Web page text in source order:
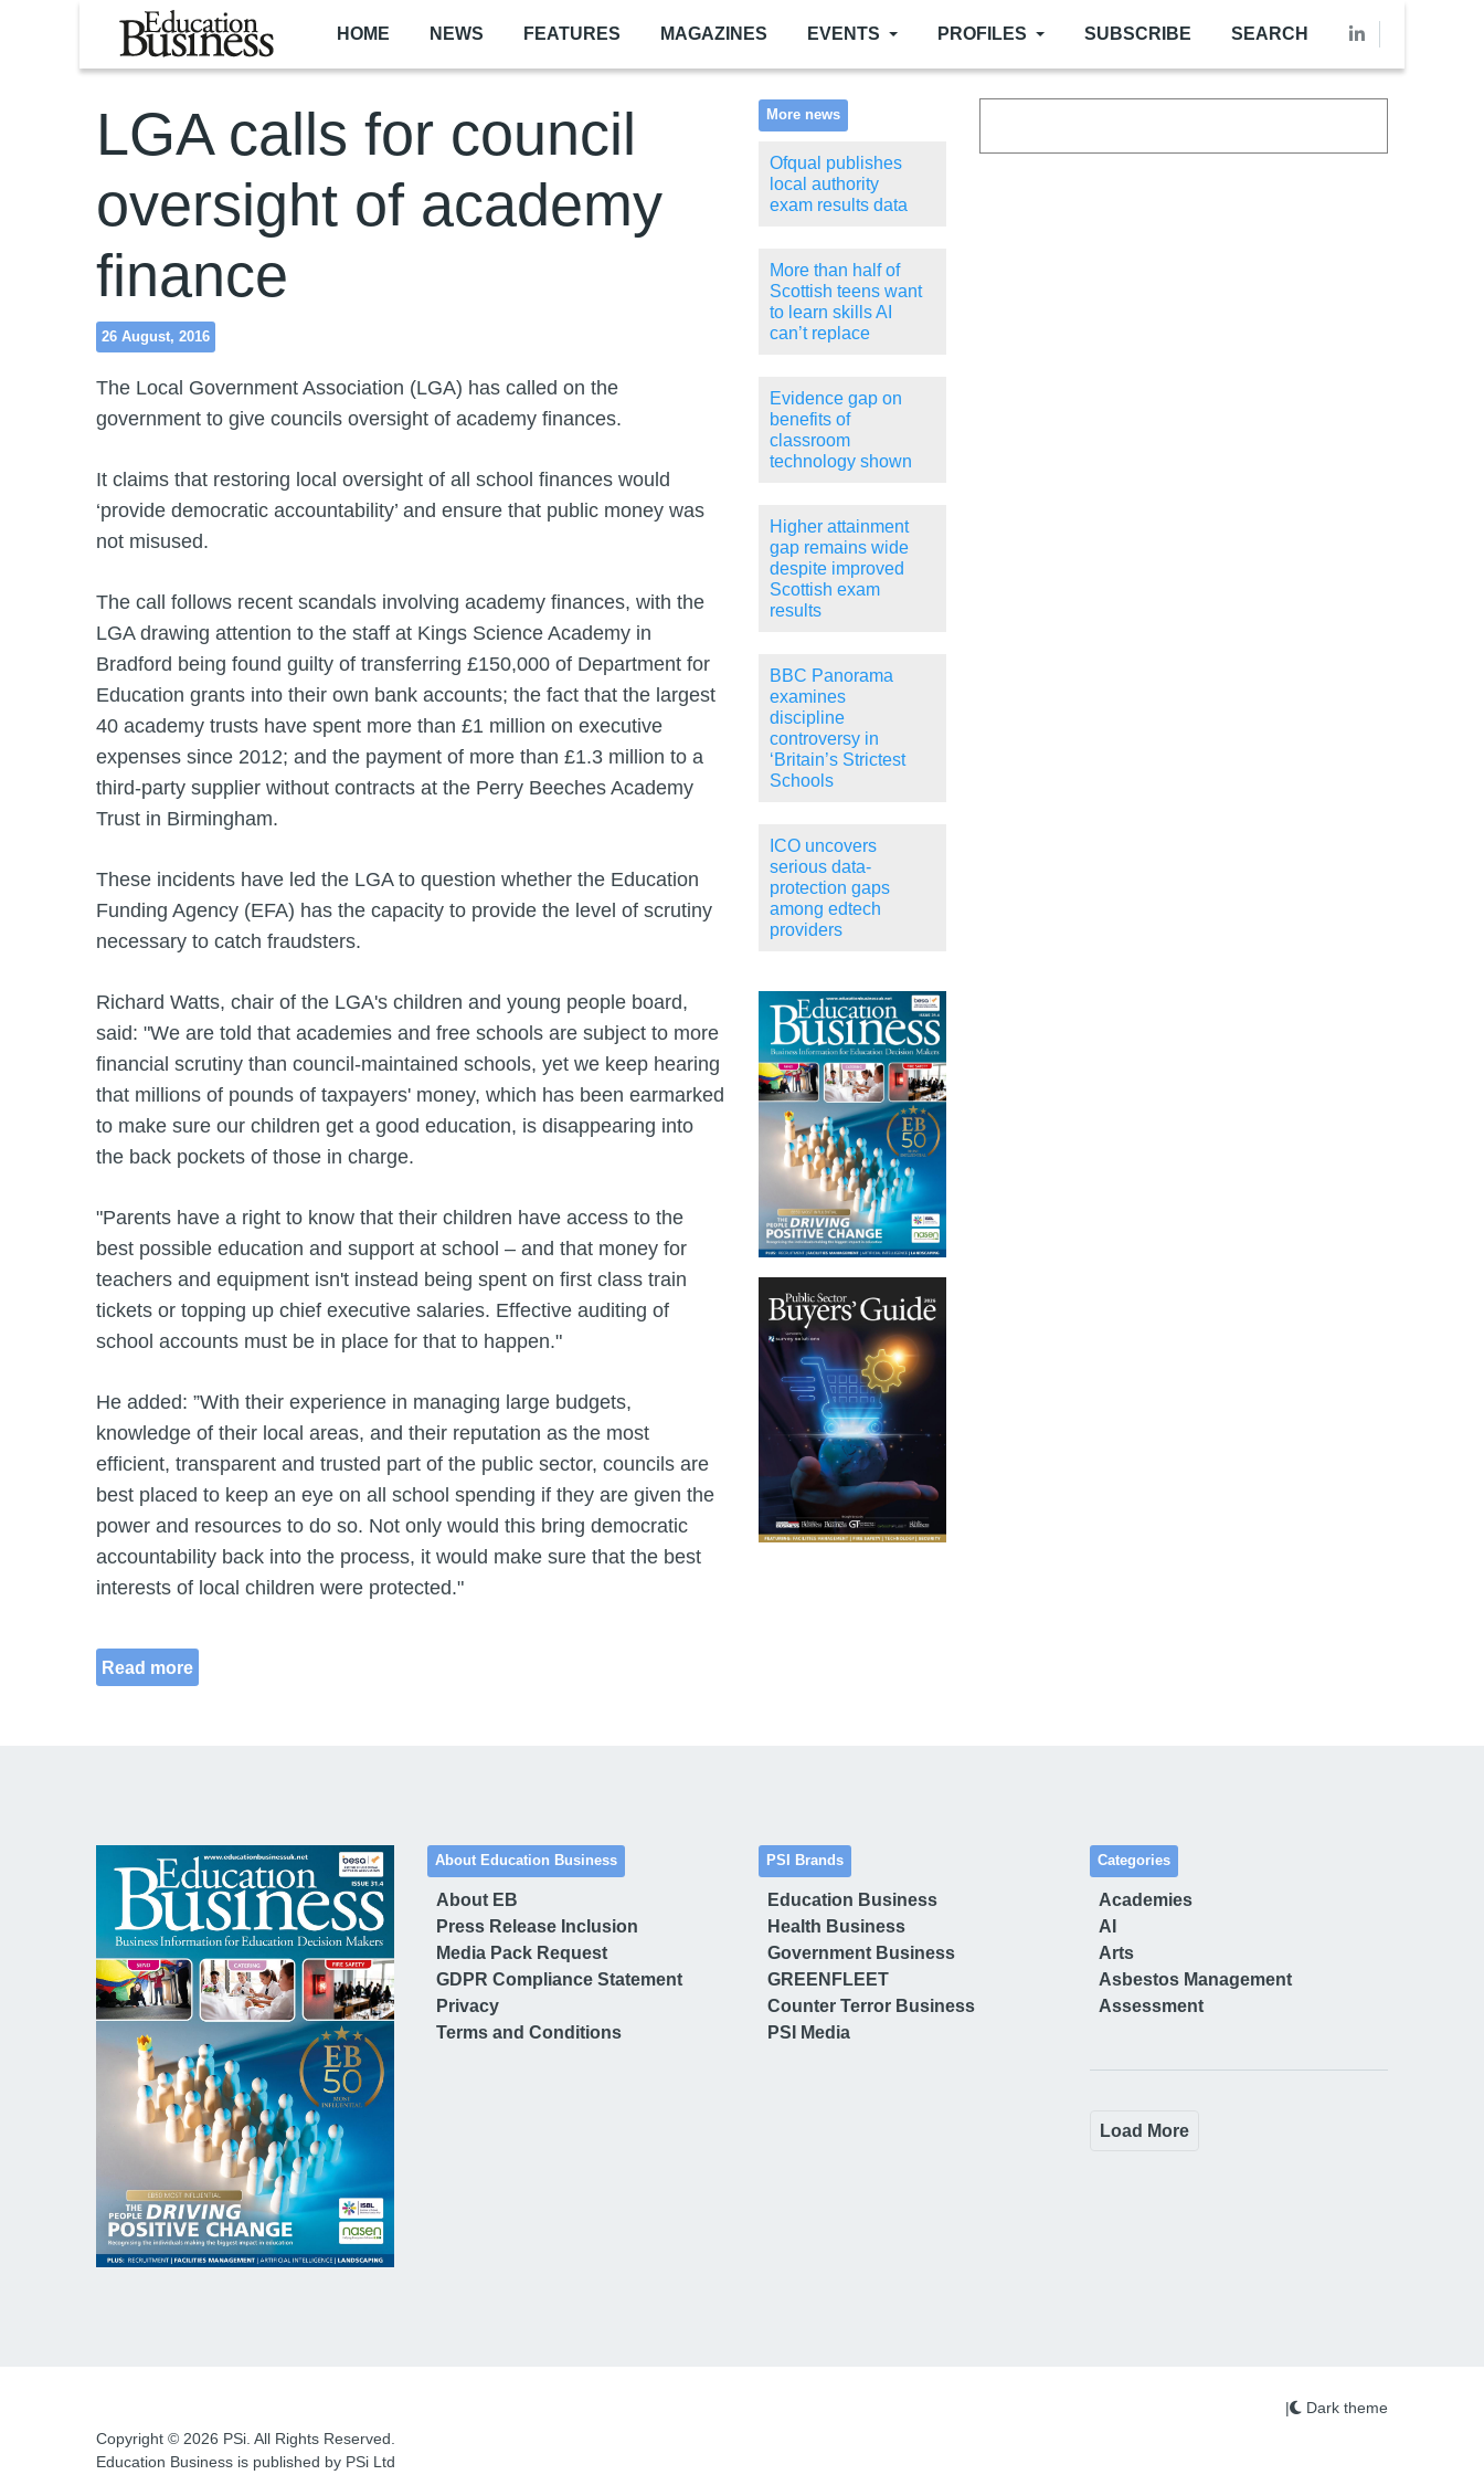
Skip to main content
HOME NEWS FEATURES MAGAZINES EVENTS PROFILES SUBSCRIBE SEARCH
LGA calls for council
oversight of academy
finance
26 August, 2016
The Local Government Association (LGA) has called on the
government to give councils oversight of academy finances.
It claims that restoring local oversight of all school finances would
‘provide democratic accountability’ and ensure that public money was
not misused.
The call follows recent scandals involving academy finances, with the
LGA drawing attention to the staff at Kings Science Academy in
Bradford being found guilty of transferring £150,000 of Department for
Education grants into their own bank accounts; the fact that the largest
40 academy trusts have spent more than £1 million on executive
expenses since 2012; and the payment of more than £1.3 million to a
third-party supplier without contracts at the Perry Beeches Academy
Trust in Birmingham.
These incidents have led the LGA to question whether the Education
Funding Agency (EFA) has the capacity to provide the level of scrutiny
necessary to catch fraudsters.
Richard Watts, chair of the LGA's children and young people board,
said: "We are told that academies and free schools are subject to more
financial scrutiny than council-maintained schools, yet we keep hearing
that millions of pounds of taxpayers' money, which has been earmarked
to make sure our children get a good education, is disappearing into
the back pockets of those in charge.
"Parents have a right to know that their children have access to the
best possible education and support at school – and that money for
teachers and equipment isn't instead being spent on first class train
tickets or topping up chief executive salaries. Effective auditing of
school accounts must be in place for that to happen."
He added: ”With their experience in managing large budgets,
knowledge of their local areas, and their reputation as the most
efficient, transparent and trusted part of the public sector, councils are
best placed to keep an eye on all school spending if they are given the
power and resources to do so. Not only would this bring democratic
accountability back into the process, it would make sure that the best
interests of local children were protected."
Read more
More news
Ofqual publishes
local authority
exam results data
More than half of
Scottish teens want
to learn skills AI
can’t replace
Evidence gap on
benefits of
classroom
technology shown
Higher attainment
gap remains wide
despite improved
Scottish exam
results
BBC Panorama
examines
discipline
controversy in
‘Britain’s Strictest
Schools
ICO uncovers
serious data-
protection gaps
among edtech
providers
About Education Business
About EB
Press Release Inclusion
Media Pack Request
GDPR Compliance Statement
Privacy
Terms and Conditions
PSI Brands
Education Business
Health Business
Government Business
GREENFLEET
Counter Terror Business
PSI Media
Categories
Academies
AI
Arts
Asbestos Management
Assessment
Load More
Copyright © 2026 PSi. All Rights Reserved.
Education Business is published by PSi Ltd
| Dark theme